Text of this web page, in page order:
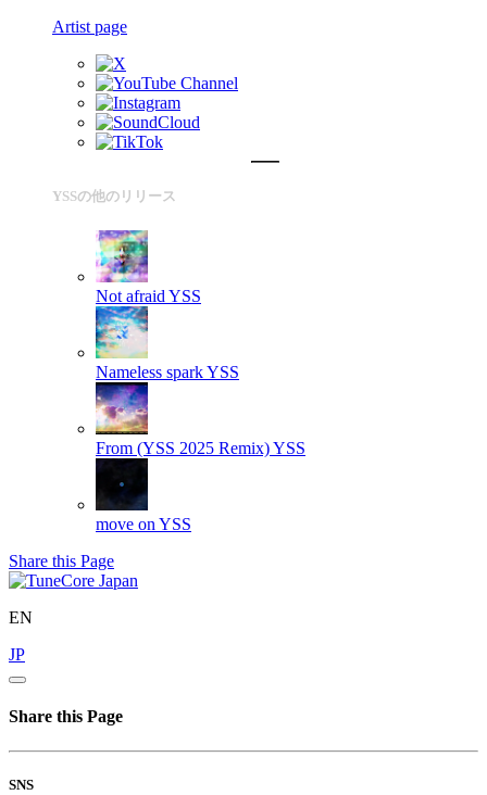
Artist page
YSSの他のリリース
Not afraid YSS
Nameless sparkYSS
From (YSS 2025 Remix)YSS
move on YSS
Share this Page
EN
JP
Share this Page
SNS